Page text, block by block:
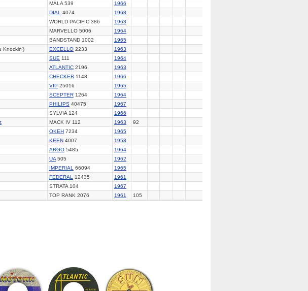
MALA 539
1966
DIAL 4074
1968
WORLD PACIFIC 386
1963
MARVELLO 5006
1964
BANDSTAND 1002
1965
Knockin') EXCELLO 2233
1963
SUE 111
1964
ATLANTIC 2196
1963
CHECKER 1148
1966
VIP 25016
1965
SCEPTER 1264
1964
PHILIPS 40475
1967
SYLVIA 124
1966
MACK IV 112 1963
92
OKEH 7234
1965
KEEN 4007
1958
ARGO 5485
1964
UA 505
1962
IMPERIAL 66094
1965
FEDERAL 12435
1961
STRATA 104
1967
TOP RANK 2076 1961 105